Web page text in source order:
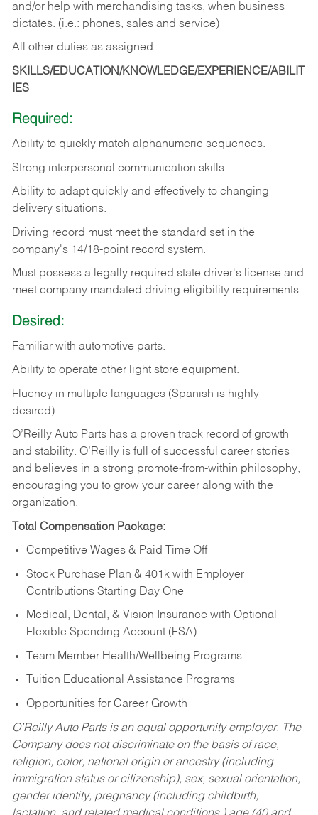
and/or help with merchandising tasks, when business
dictates. (i.e.: phones, sales and service)
All other duties as assigned.
SKILLS/EDUCATION/KNOWLEDGE/EXPERIENCE/ABILIT
IES
Required:
Ability to quickly match alphanumeric sequences.
Strong interpersonal communication skills.
Ability to adapt quickly and effectively to changing
delivery situations.
Driving record must meet the standard set in the
company's 14/18-point record system.
Must possess a legally required state driver's license and
meet company mandated driving eligibility requirements.
Desired:
Familiar with automotive parts.
Ability to operate other light store equipment.
Fluency in multiple languages (Spanish is highly
desired).
O’Reilly Auto Parts has a proven track record of growth
and stability. O’Reilly is full of successful career stories
and believes in a strong promote-from-within philosophy,
encouraging you to grow your career along with the
organization.
Total Compensation Package:
Competitive Wages & Paid Time Off
Stock Purchase Plan & 401k with Employer
Contributions Starting Day One
Medical, Dental, & Vision Insurance with Optional
Flexible Spending Account (FSA)
Team Member Health/Wellbeing Programs
Tuition Educational Assistance Programs
Opportunities for Career Growth
O’Reilly Auto Parts is an equal opportunity employer. The
Company does not discriminate on the basis of race,
religion, color, national origin or ancestry (including
immigration status or citizenship), sex, sexual orientation,
gender identity, pregnancy (including childbirth,